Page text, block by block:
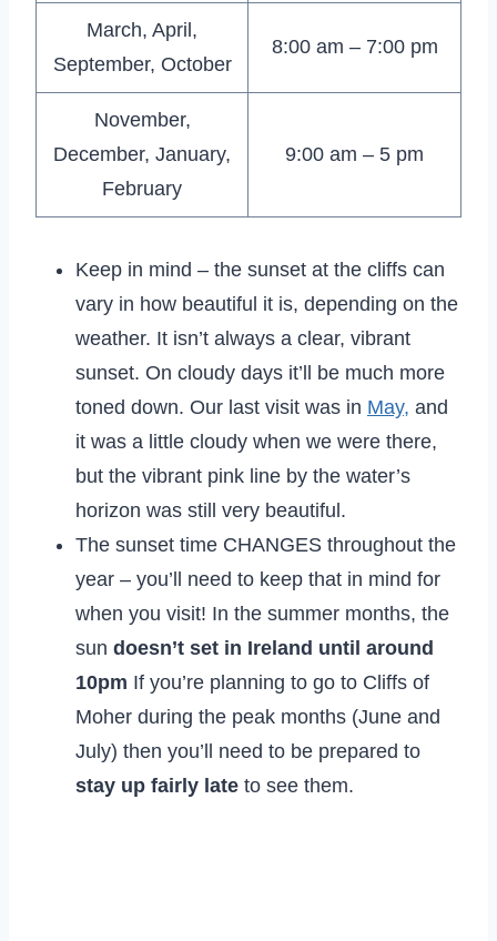
March, April,
September, October
8:00 am – 7:00 pm
November,
December, January,
February
9:00 am – 5 pm
Keep in mind – the sunset at the cliffs can
vary in how beautiful it is, depending on the
weather. It isn’t always a clear, vibrant
sunset. On cloudy days it’ll be much more
toned down. Our last visit was in May, and
it was a little cloudy when we were there,
but the vibrant pink line by the water’s
horizon was still very beautiful.
The sunset time CHANGES throughout the
year – you’ll need to keep that in mind for
when you visit! In the summer months, the
sun doesn’t set in Ireland until around
10pm If you’re planning to go to Cliffs of
Moher during the peak months (June and
July) then you’ll need to be prepared to
stay up fairly late to see them.